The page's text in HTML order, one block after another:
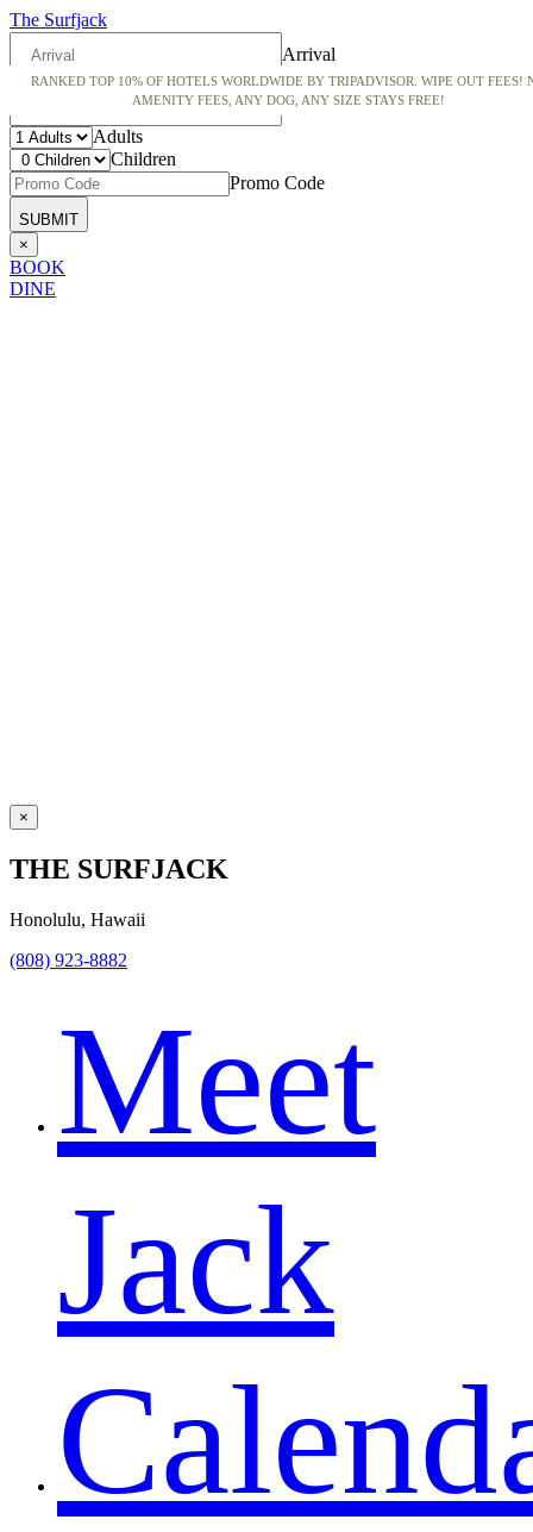
The Surfjack
RANKED TOP 10% OF HOTELS WORLDWIDE BY TRIPADVISOR. WIPE OUT FEES!
AMENITY FEES, ANY DOG, ANY SIZE STAYS FREE!
Arrival
Departure
Adults
Children
Promo Code
×
BOOK
DINE
×
THE SURFJACK
Honolulu, Hawaii
(808) 923-8882
Meet
Jack